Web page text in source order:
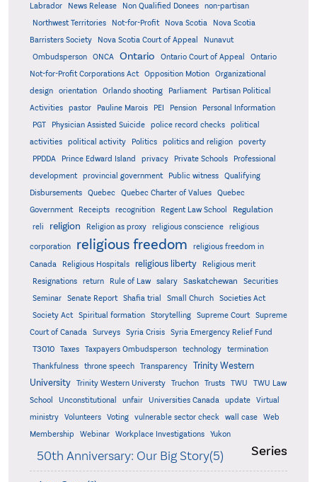
Labrador
News Release Non Qualified Donees
non-partisan
Northwest Territories
Not-for-Profit Nova Scotia
Nova Scotia
Barristers Society
Nova Scotia Court of Appeal
Nunavut
Ombudsperson
ONCA Ontario Ontario Court of Appeal
Ontario
Not-for-Profit Corporations Act
Opposition Motion
Organizational
design
orientation Orlando shooting Parliament
Partisan Political
Activities
pastor Pauline Marois PEI Pension
Personal Information
PGT
Physician Assisted Suicide police record checks
political
activities
political activity Politics politics and religion
poverty
PPDDA
Prince Edward Island privacy Private Schools
Professional
development
provincial government Public witness
Qualifying
Disbursements
Quebec Quebec Charter of Values
Quebec
Government
Receipts recognition Regent Law School Regulation
reli religion Religion as proxy religious conscience religious
corporation religious freedom
religious freedom in
Canada
Religious Hospitals religious liberty
Religious merit
Resignations
return Rule of Law salary Saskatchewan
Securities
Seminar
Senate Report Shafia trial Small Church
Societies Act
Society Act
Spiritual formation Storytelling Supreme Court
Supreme
Court of Canada
Surveys Syria Crisis Syria Emergency Relief Fund
T3010 Taxes Taxpayers Ombudsperson technology
termination
Thankfulness
throne speech Transparency
Trinity Western
University
Trinity Western Universty Truchon Trusts TWU
TWU Law
School
Unconstitutional unfair Universities Canada update
Virtual
ministry
Volunteers Voting vulnerable sector check wall case
Web
Membership
Webinar Workplace Investigations Yukon
Series
50th Anniversary: Our Big Story(5)